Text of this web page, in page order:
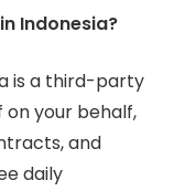
Indonesia?
is a third-party
your behalf,
and
daily